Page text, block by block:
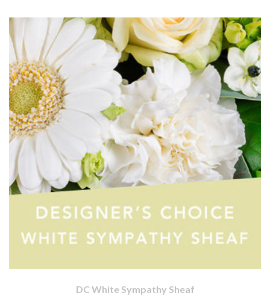
DC White Sympathy Sheaf